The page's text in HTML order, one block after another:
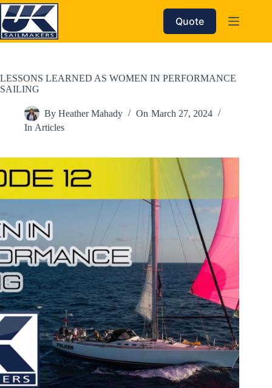
Skip
to
content
Quote
LESSONS LEARNED AS WOMEN IN PERFORMANCE
SAILING
By Heather Mahady On March 27, 2024
In Articles